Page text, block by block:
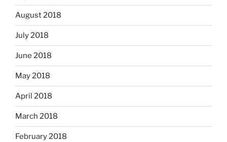
August 2018
July 2018
June 2018
May 2018
April 2018
March 2018
February 2018